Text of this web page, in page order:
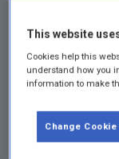
This website
Cookies help this
understand how you
information to make
Change